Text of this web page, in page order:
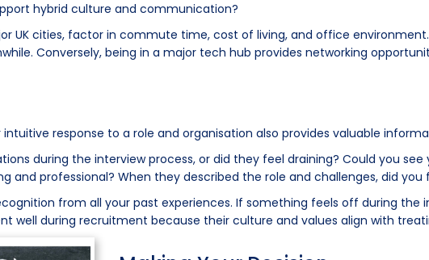
hybrid culture and communication?
UK cities, factor in commute time, cost of living, and office
Conversely, being in a major tech hub provides networking
response to a role and organisation also provides valuable
during the interview process, or did they feel draining? Could you
and professional? When they described the role and challenges, did you
from all your past experiences. If something feels off during the
well during recruitment because their culture and values align with